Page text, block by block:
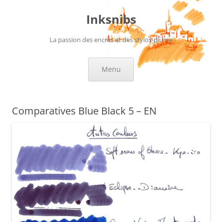
Inksnibs
La passion des encres et des stylos-plume
Menu
Comparatives Blue Black 5 – EN